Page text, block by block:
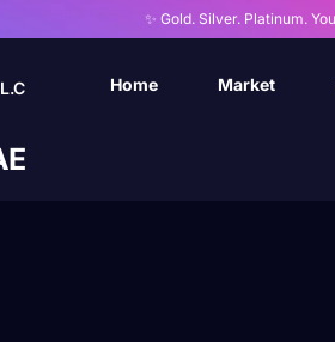
✨ Gold. Silver. Platinum.
Home Market